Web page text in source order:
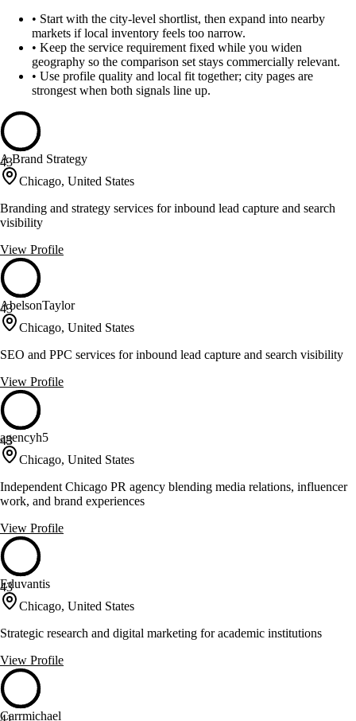
• Start with the city-level shortlist, then expand into nearby
markets if local inventory feels too narrow.
• Keep the service requirement fixed while you widen
geography so the comparison set stays commercially relevant.
• Use profile quality and local fit together; city pages are
strongest when both signals line up.
43
A Brand Strategy
Chicago, United States
Branding and strategy services for inbound lead capture and search
visibility
View Profile
43
AbelsonTaylor
Chicago, United States
SEO and PPC services for inbound lead capture and search visibility
View Profile
43
agencyh5
Chicago, United States
Independent Chicago PR agency blending media relations, influencer
work, and brand experiences
View Profile
43
Eduvantis
Chicago, United States
Strategic research and digital marketing for academic institutions
View Profile
Carrmichael